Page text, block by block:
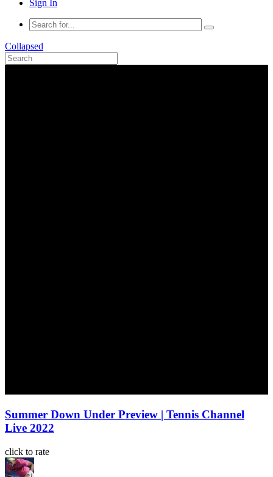
Sign In
Collapsed
Summer Down Under Preview | Tennis Channel
Live 2022
click to rate